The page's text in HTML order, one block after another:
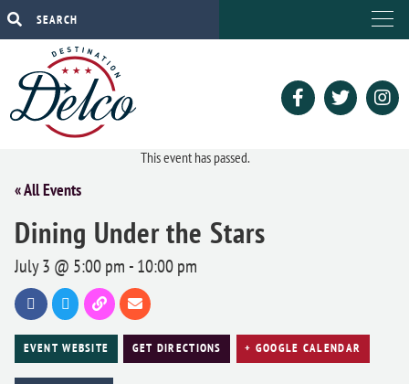
This event has passed.
« All Events
Dining Under the Stars
July 3 @ 5:00 pm -10:00 pm
EVENT WEBSITE GET DIRECTIONS + GOOGLE CALENDAR